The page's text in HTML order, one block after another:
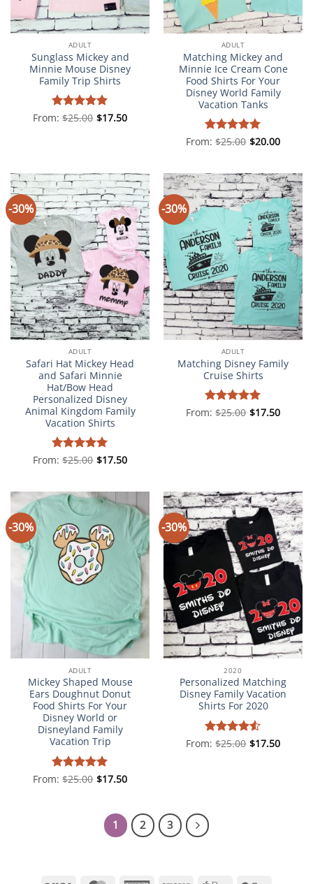
ADULT
Sunglass Mickey and
Minnie Mouse Disney
Family Trip Shirts
Rated5
From:$25.00 $17.50
ADULT
Matching Mickey and
Minnie Ice Cream Cone
Food Shirts For Your
Disney World Family
Vacation Tanks
Rated5
From:$25.00 $20.00
-30%
ADULT
Safari Hat Mickey Head
and Safari Minnie
Hat/Bow Head
Personalized Disney
Animal Kingdom Family
Vacation Shirts
Rated5
From:$25.00 $17.50
-30%
ADULT
Matching Disney Family
Cruise Shirts
Rated5
From:$25.00 $17.50
-30%
ADULT
Mickey Shaped Mouse
Ears Doughnut Donut
Food Shirts For Your
Disney World or
Disneyland Family
Vacation Trip
Rated5
From:$25.00 $17.50
-30%
2020
Personalized Matching
Disney Family Vacation
Shirts For 2020
Rated4.5
From:$25.00 $17.50
1 2 3